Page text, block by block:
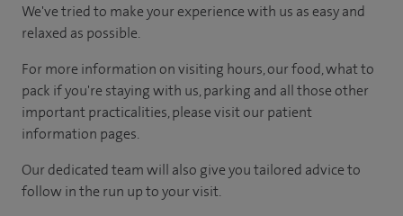
We've tried to make your experience with us as easy and
relaxed as possible.
For more information on visiting hours, our food, what to
pack if you're staying with us, parking and all those other
important practicalities, please visit our patient
information pages.
Our dedicated team will also give you tailored advice to
follow in the run up to your visit.